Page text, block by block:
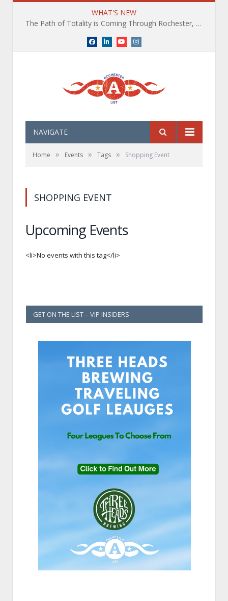
WHAT'S NEW
The Path of Totality is Coming Through Rochester, NY. What You Need To Know, Tips and The Best Events
Facebook
LinkedInYouTubeInstagram
NAVIGATE
Home » Events » Tags » Shopping Event
SHOPPING EVENT
Upcoming Events
<li>No events with this tag</li>
GET ON THE LIST – VIP INSIDERS